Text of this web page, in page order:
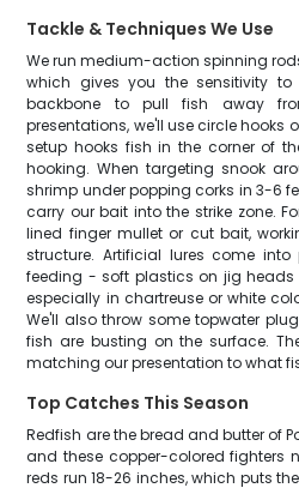
Tackle & Techniques We Use
We run medium-action spinning
which gives you the sensitivity
backbone to pull fish away
presentations, we'll use circle hooks
setup hooks fish in the corner of
hooking. When targeting snook
shrimp under popping corks in 3-6
carry our bait into the strike zone.
lined finger mullet or cut bait,
structure. Artificial lures come
feeding - soft plastics on jig heads
especially in chartreuse or white
We'll also throw some topwater
fish are busting on the surface.
matching our presentation to what
Top Catches This Season
Redfish are the bread and butter of
and these copper-colored fighters
reds run 18-26 inches, which puts